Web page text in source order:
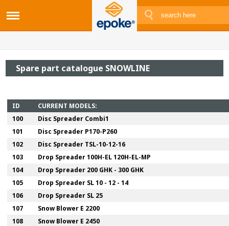
Spare part catalogue SNOWLINE
ID
CURRENT MODELS:
100
Disc Spreader Combi1
101
Disc Spreader P170-P260
102
Disc Spreader TSL-10-12-16
103
Drop Spreader 100H-EL 120H-EL-MP
104
Drop Spreader 200 GHK - 300 GHK
105
Drop Spreader SL 10 - 12 - 14
106
Drop Spreader SL 25
107
Snow Blower E 2200
108
Snow Blower E 2450